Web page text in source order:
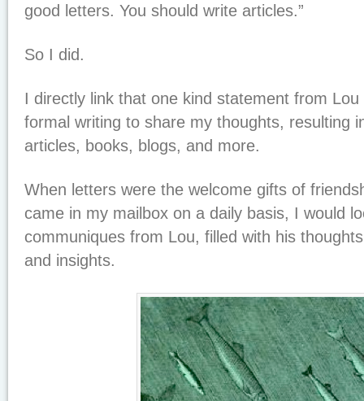
good letters. You should write articles.”
So I did.
I directly link that one kind statement from
formal writing to share my thoughts, resulting
articles, books, blogs, and more.
When letters were the welcome gifts of
came in my mailbox on a daily basis, I would
communiques from Lou, filled with his
and insights.